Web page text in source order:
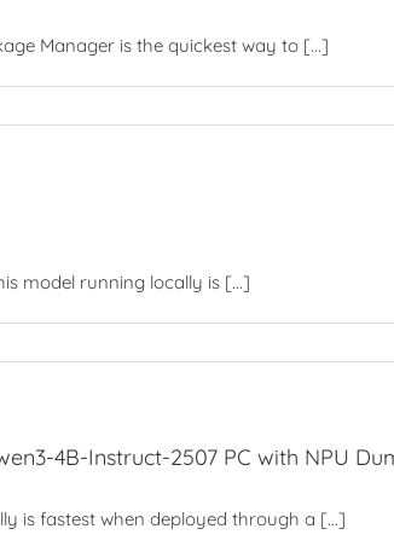
Manager is the quickest way to [...]
model running locally is [...]
4B-Instruct-2507 PC with NPU
is fastest when deployed through a [...]